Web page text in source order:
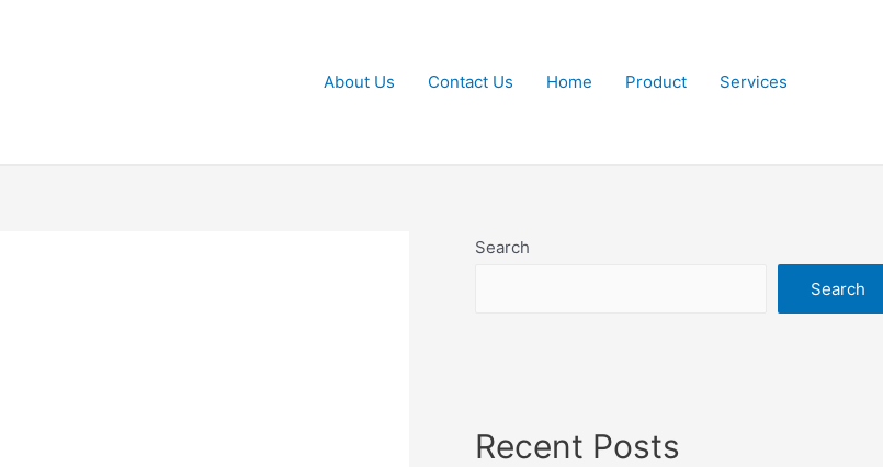
About Us Contact Us Home Product Services
Search
Search
Recent Posts